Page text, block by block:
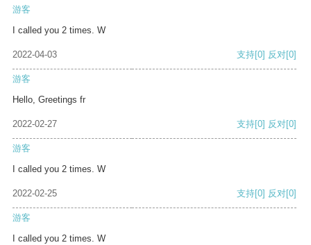
游客
I called you 2 times. W
2022-04-03 支持[0] 反对[0]
游客
Hello, Greetings fr
2022-02-27 支持[0] 反对[0]
游客
I called you 2 times. W
2022-02-25 支持[0] 反对[0]
游客
I called you 2 times. W